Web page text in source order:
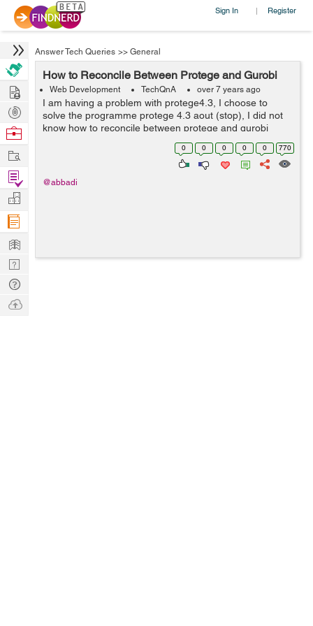
Sign In | Register
Answer Tech Queries >> General
How to Reconcile Between Protege and Gurobi
Web Development TechQnA over 7 years ago
I am having a problem with protege4.3, I choose to
solve the programme protege 4.3 aout (stop), I did not
know how to reconcile between protege and gurobi
0 0 0 0 0 770
@abbadi
Hire
Post
Projects
Browse
Work
Find
Projects
Manage
Company
Learn
Nerd
Digest
Tech
Q & A
Ask